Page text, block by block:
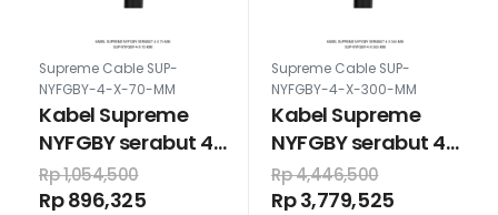
Supreme Cable SUP-
NYFGBY-4-X-70-MM
Kabel Supreme
NYFGBY serabut 4
x 70 mm
Rp 1,054,500
Rp 896,325
Supreme Cable SUP-
NYFGBY-4-X-300-MM
Kabel Supreme
NYFGBY serabut 4
x 300 mm
Rp 4,446,500
Rp 3,779,525